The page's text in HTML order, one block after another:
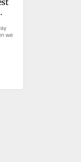
we